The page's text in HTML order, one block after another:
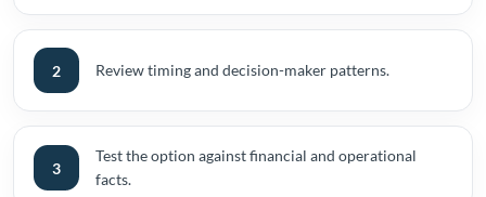
2 Review timing and decision-maker patterns.
3
Test the option against financial and operational
facts.